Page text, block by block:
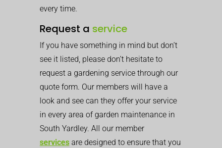
every time.
Request a service
If you have something in mind but don’t
see it listed, please don’t hesitate to
request a gardening service through our
quote form. Our members will have a
look and see can they offer your service
in every area of garden maintenance in
South Yardley. All our member
services are designed to ensure that you